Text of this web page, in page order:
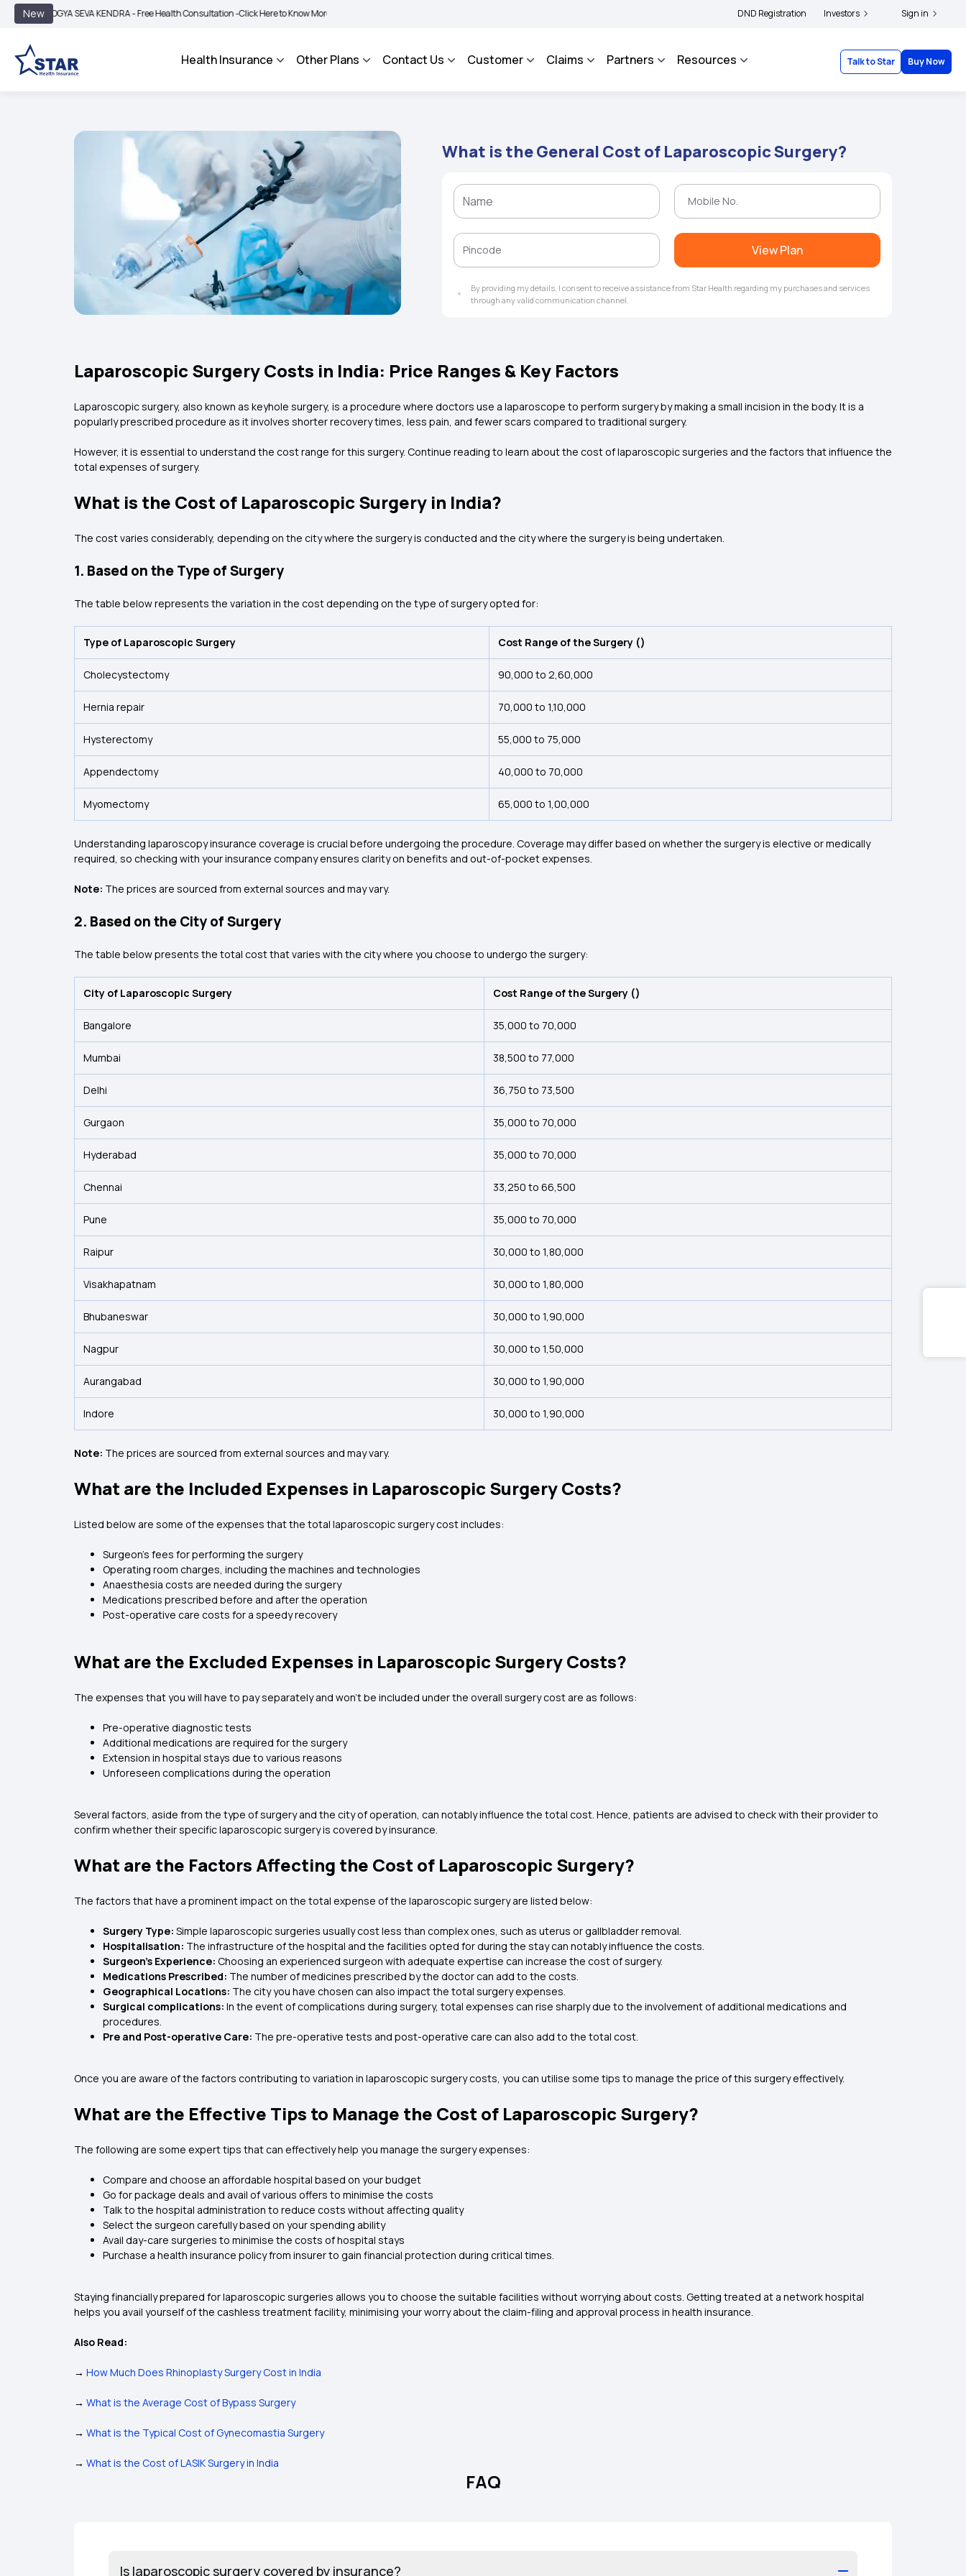
NewSEVA KENDRA - Free Health Consultation -Click Here to Know More | BIMA BHAROSA - An Integrated Grievance Management System to facilitate the policyholders and complainants to file their grievances with IRDAI - Click here to know more
DND Registration Investors Sign in
Health Insurance Other Plans Contact Us Customer Claims Partners Resources Talk to Star Buy Now
What is the General Cost of Laparoscopic Surgery?
View Plan
By providing my details, I consent to receive assistance from Star Health regarding my purchases and services
through any valid communication channel.
Laparoscopic Surgery Costs in India: Price Ranges & Key Factors
Laparoscopic surgery, also known as keyhole surgery, is a procedure where doctors use a laparoscope to perform surgery by making a small incision in the body. It is a
popularly prescribed procedure as it involves shorter recovery times, less pain, and fewer scars compared to traditional surgery.
However, it is essential to understand the cost range for this surgery. Continue reading to learn about the cost of laparoscopic surgeries and the factors that influence the
total expenses of surgery.
What is the Cost of Laparoscopic Surgery in India?
The cost varies considerably, depending on the city where the surgery is conducted and the city where the surgery is being undertaken.
1. Based on the Type of Surgery
The table below represents the variation in the cost depending on the type of surgery opted for:
Type of Laparoscopic Surgery Cost Range of the Surgery (₹)
Cholecystectomy ₹90,000 to ₹2,60,000
Hernia repair ₹70,000 to ₹1,10,000
Hysterectomy ₹55,000 to ₹75,000
Appendectomy ₹40,000 to ₹70,000
Myomectomy ₹65,000 to ₹1,00,000
Understanding laparoscopy insurance coverage is crucial before undergoing the procedure. Coverage may differ based on whether the surgery is elective or medically
required, so checking with your insurance company ensures clarity on benefits and out-of-pocket expenses.
Note: The prices are sourced from external sources and may vary.
2. Based on the City of Surgery
The table below presents the total cost that varies with the city where you choose to undergo the surgery:
City of Laparoscopic Surgery Cost Range of the Surgery (₹)
Bangalore ₹35,000 to ₹70,000
Mumbai ₹38,500 to ₹77,000
Delhi ₹36,750 to ₹73,500
Gurgaon ₹35,000 to ₹70,000
Hyderabad ₹35,000 to ₹70,000
Chennai ₹33,250 to ₹66,500
Pune ₹35,000 to ₹70,000
Raipur ₹30,000 to ₹1,80,000
Visakhapatnam ₹30,000 to ₹1,80,000
Bhubaneswar ₹30,000 to ₹1,90,000
Nagpur ₹30,000 to ₹1,50,000
Aurangabad ₹30,000 to ₹1,90,000
Indore ₹30,000 to ₹1,90,000
Note: The prices are sourced from external sources and may vary.
What are the Included Expenses in Laparoscopic Surgery Costs?
Listed below are some of the expenses that the total laparoscopic surgery cost includes:
Surgeon’s fees for performing the surgery
Operating room charges, including the machines and technologies
Anaesthesia costs are needed during the surgery
Medications prescribed before and after the operation
Post-operative care costs for a speedy recovery
What are the Excluded Expenses in Laparoscopic Surgery Costs?
The expenses that you will have to pay separately and won't be included under the overall surgery cost are as follows:
Pre-operative diagnostic tests
Additional medications are required for the surgery
Extension in hospital stays due to various reasons
Unforeseen complications during the operation
Several factors, aside from the type of surgery and the city of operation, can notably influence the total cost. Hence, patients are advised to check with their provider to
confirm whether their specific laparoscopic surgery is covered by insurance.
What are the Factors Affecting the Cost of Laparoscopic Surgery?
The factors that have a prominent impact on the total expense of the laparoscopic surgery are listed below:
Surgery Type: Simple laparoscopic surgeries usually cost less than complex ones, such as uterus or gallbladder removal.
Hospitalisation: The infrastructure of the hospital and the facilities opted for during the stay can notably influence the costs.
Surgeon’s Experience: Choosing an experienced surgeon with adequate expertise can increase the cost of surgery.
Medications Prescribed: The number of medicines prescribed by the doctor can add to the costs.
Geographical Locations: The city you have chosen can also impact the total surgery expenses.
Surgical complications: In the event of complications during surgery, total expenses can rise sharply due to the involvement of additional medications and
procedures.
Pre and Post-operative Care: The pre-operative tests and post-operative care can also add to the total cost.
Once you are aware of the factors contributing to variation in laparoscopic surgery costs, you can utilise some tips to manage the price of this surgery effectively.
What are the Effective Tips to Manage the Cost of Laparoscopic Surgery?
The following are some expert tips that can effectively help you manage the surgery expenses:
Compare and choose an affordable hospital based on your budget
Go for package deals and avail of various offers to minimise the costs
Talk to the hospital administration to reduce costs without affecting quality
Select the surgeon carefully based on your spending ability
Avail day-care surgeries to minimise the costs of hospital stays
Purchase a health insurance policy from insurer to gain financial protection during critical times.
Staying financially prepared for laparoscopic surgeries allows you to choose the suitable facilities without worrying about costs. Getting treated at a network hospital
helps you avail yourself of the cashless treatment facility, minimising your worry about the claim-filing and approval process in health insurance.
Also Read:
→ How Much Does Rhinoplasty Surgery Cost in India
→ What is the Average Cost of Bypass Surgery
→ What is the Typical Cost of Gynecomastia Surgery
→ What is the Cost of LASIK Surgery in India
FAQ
Is laparoscopic surgery covered by insurance?